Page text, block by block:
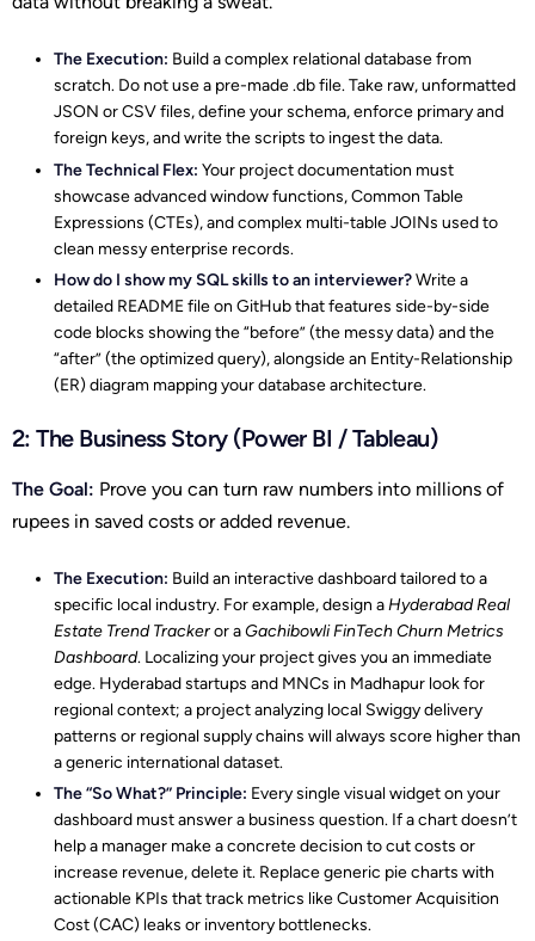
The Execution: Build a complex relational database from
scratch. Do not use a pre-made .db file. Take raw, unformatted
JSON or CSV files, define your schema, enforce primary and
foreign keys, and write the scripts to ingest the data.
The Technical Flex: Your project documentation must
showcase advanced window functions, Common Table
Expressions (CTEs), and complex multi-table JOINs used to
clean messy enterprise records.
How do I show my SQL skills to an interviewer?Write a
detailed README file on GitHub that features side-by-side
code blocks showing the “before” (the messy data) and the
“after” (the optimized query), alongside an Entity-Relationship
(ER) diagram mapping your database architecture.
2: The Business Story (Power BI / Tableau)
The Goal: Prove you can turn raw numbers into millions of
rupees in saved costs or added revenue.
The Execution: Build an interactive dashboard tailored to a
specific local industry. For example, design aHyderabad Real
Estate Trend Trackeror aGachibowli FinTech Churn Metrics
Dashboard. Localizing your project gives you an immediate
edge. Hyderabad startups and MNCs in Madhapur look for
regional context; a project analyzing local Swiggy delivery
patterns or regional supply chains will always score higher than
a generic international dataset.
The “So What?” Principle: Every single visual widget on your
dashboard must answer a business question. If a chart doesn’t
help a manager make a concrete decision to cut costs or
increase revenue, delete it. Replace generic pie charts with
actionable KPIs that track metrics like Customer Acquisition
Cost (CAC) leaks or inventory bottlenecks.